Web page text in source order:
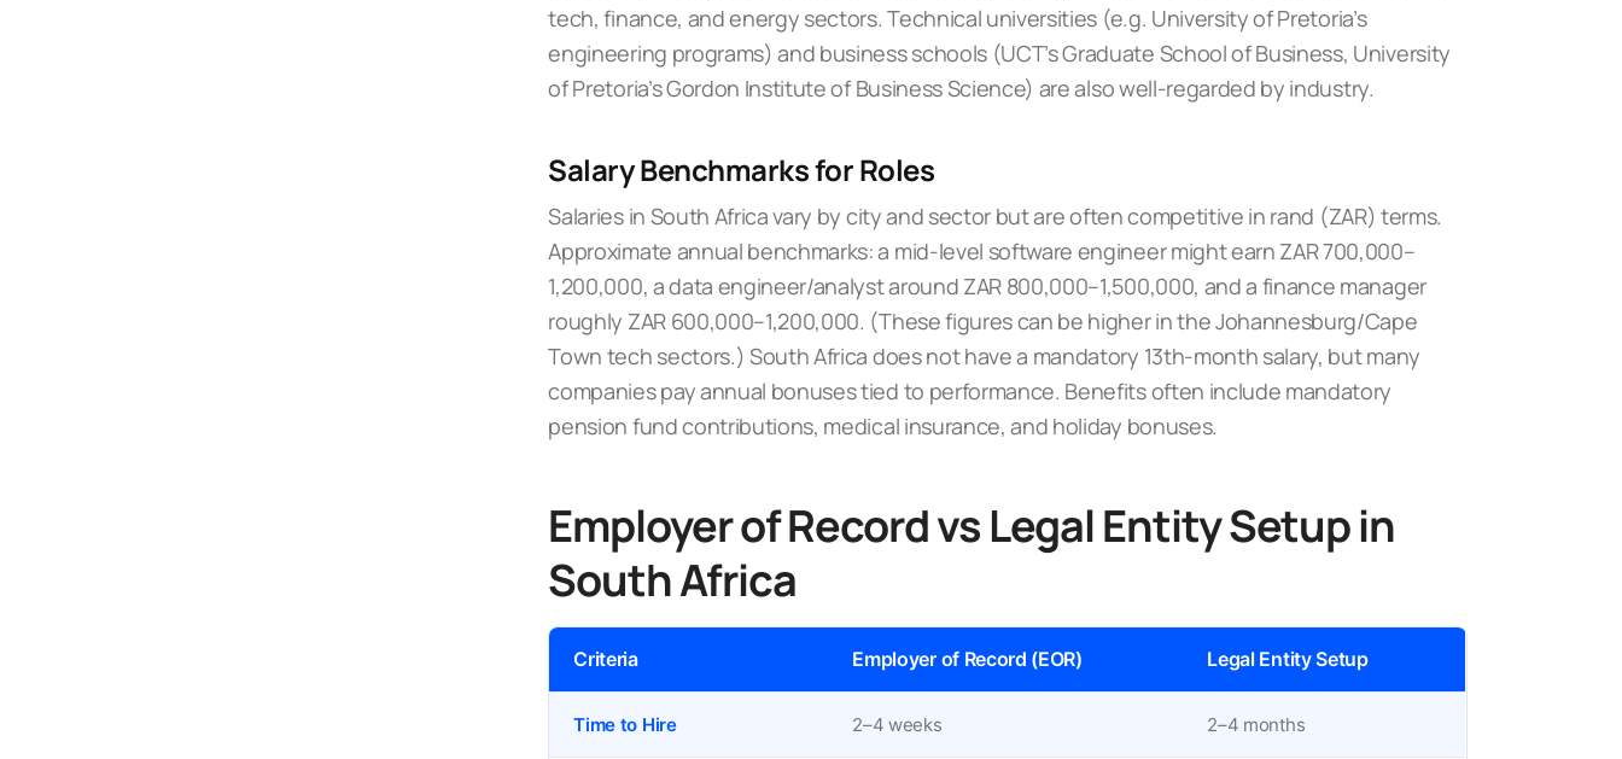
tech, finance, and energy sectors. Technical universities (e.g. University of Pretoria’s
engineering programs) and business schools (UCT’s Graduate School of Business, University
of Pretoria’s Gordon Institute of Business Science) are also well-regarded by industry.
Salary Benchmarks for Roles
Salaries in South Africa vary by city and sector but are often competitive in rand (ZAR) terms.
Approximate annual benchmarks: a mid-level software engineer might earn ZAR 700,000–
1,200,000, a data engineer/analyst around ZAR 800,000–1,500,000, and a finance manager
roughly ZAR 600,000–1,200,000. (These figures can be higher in the Johannesburg/Cape
Town tech sectors.) South Africa doesnothave a mandatory 13th-month salary, but many
companies pay annual bonuses tied to performance. Benefits often include mandatory
pension fund contributions, medical insurance, and holiday bonuses.
Employer of Record vs Legal Entity Setup in
South Africa
Criteria Employer of Record (EOR) Legal Entity Setup
Time to Hire 2–4 weeks 2–4 months